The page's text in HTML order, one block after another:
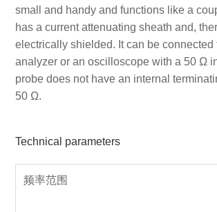
small and handy and functions like a
has a current attenuating sheath and,
electrically shielded. It can be connected
analyzer or an oscilloscope with a 50 Ω
probe does not have an internal
50 Ω.
Technical parameters
频率范围